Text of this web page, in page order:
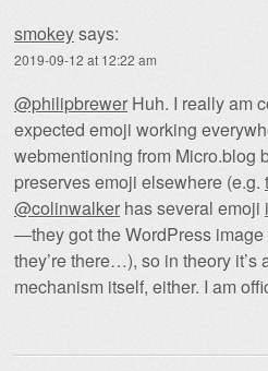
smokeysays:
2019-09-12 at 12:22 am
@philipbrewer Huh. I really am
expected emoji working
webmentioning from Micro.blog
preserves emoji elsewhere (e.g.
@colinwalkerhas several emoji
—they got the WordPress image
they’re there…), so in theory it’s
mechanism itself, either. I am